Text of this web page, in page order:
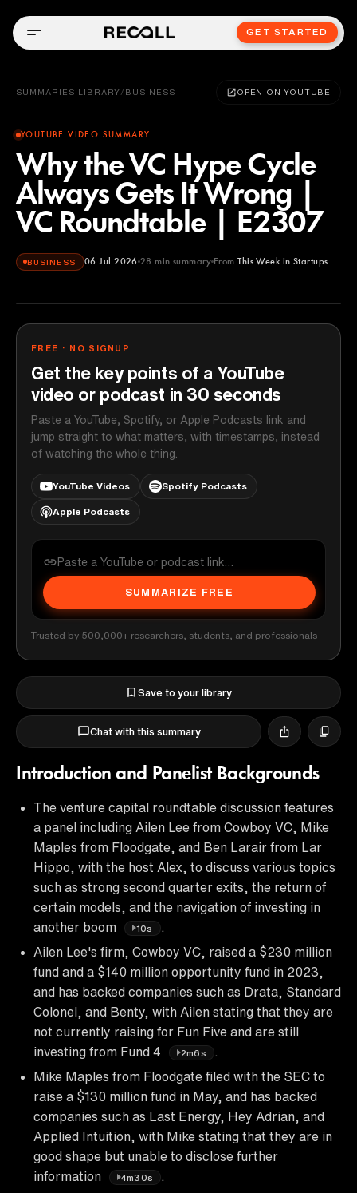
GET STARTED
SUMMARIES LIBRARY / BUSINESS OPEN ON YOUTUBE
YOUTUBE VIDEO SUMMARY
Why the VC Hype Cycle
Always Gets It Wrong |
VC Roundtable | E2307
BUSINESS 06 Jul 2026 28 min summary From This Week in Startups
This Week in Startups
FREE · NO SIGNUP
Get the key points of a YouTube
video or podcast in 30 seconds
Paste a YouTube, Spotify, or Apple Podcasts link and
jump straight to what matters, with timestamps, instead
of watching the whole thing.
YouTube Videos Spotify Podcasts
Apple Podcasts
SUMMARIZE FREE
Trusted by 500,000+ researchers, students, and professionals
Save to your library
Chat with this summary
Introduction and Panelist Backgrounds
The venture capital roundtable discussion features
a panel including Ailen Lee from Cowboy VC, Mike
Maples from Floodgate, and Ben Larair from Lar
Hippo, with the host Alex, to discuss various topics
such as strong second quarter exits, the return of
certain models, and the navigation of investing in
another boom
10s
.
Ailen Lee's firm, Cowboy VC, raised a $230 million
fund and a $140 million opportunity fund in 2023,
and has backed companies such as Drata, Standard
Colonel, and Benty, with Ailen stating that they are
not currently raising for Fun Five and are still
investing from Fund 4
2m6s
.
Mike Maples from Floodgate filed with the SEC to
raise a $130 million fund in May, and has backed
companies such as Last Energy, Hey Adrian, and
Applied Intuition, with Mike stating that they are in
good shape but unable to disclose further
information
4m30s